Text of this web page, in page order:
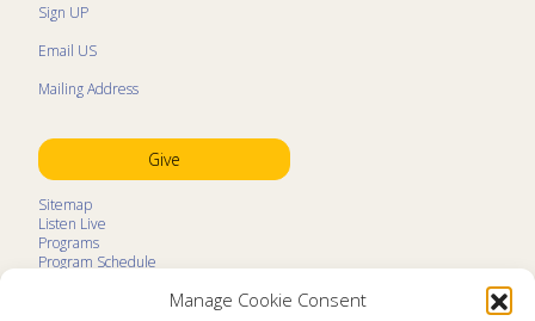
Manage Cookie Consent
Sign UP
Email US
Mailing Address
Give
Sitemap
Listen Live
Programs
Program Schedule